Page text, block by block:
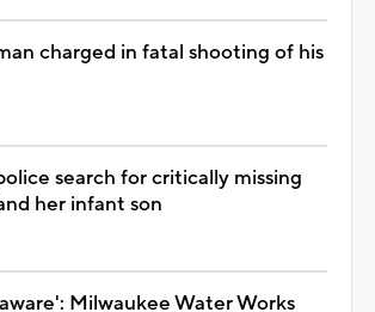
charged in fatal shooting of his
search for critically missing
her infant son
Milwaukee Water Works